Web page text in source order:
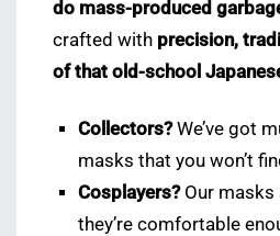
do mass-produced
crafted with precision,
of that old-school
Collectors?We’ve got
masks that you won’t
Cosplayers?Our masks
they’re comfortable